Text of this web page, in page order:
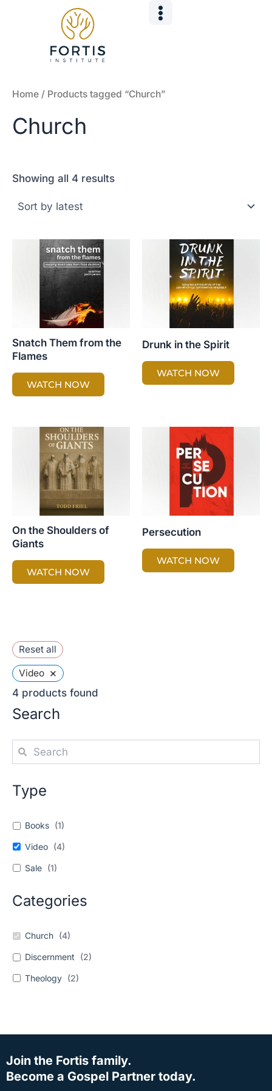
Reset all
Video ×
4 products found
Search
Type
Books (1)
Video (4)
Sale (1)
Categories
Church (4)
Discernment (2)
Theology (2)
Home / Products tagged “Church”
Church
Showing all 4 results
Snatch Them from the
Flames
WATCH NOW
Drunk in the Spirit
WATCH NOW
On the Shoulders of
Giants
WATCH NOW
Persecution
WATCH NOW
Join the Fortis family.
Become a Gospel Partner today.